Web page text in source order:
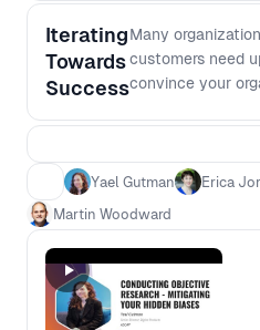
Iterating
Towards
Success
Many
customers need
convince your
an individual,
hard lessons and
how they
become
user-focused
Yael Gutman Erica
Martin Woodward